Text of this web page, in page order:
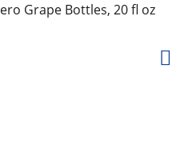
Grape Bottles, 20 fl oz